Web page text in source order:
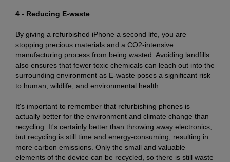
4 - Reducing E-waste
By giving a refurbished iPhone a second life, you are
stopping precious materials and a CO2-intensive
manufacturing process from being wasted. Avoiding landfills
also ensures that fewer toxic chemicals can leach out into the
surrounding environment as E-waste poses a significant risk
to human, wildlife, and environmental health.
It's important to remember that refurbishing phones is
actually better for the environment and climate change than
recycling. It's certainly better than throwing away electronics,
but recycling is still time and energy-consuming, resulting in
more carbon emissions. Only the small and valuable
elements of the device can be recycled, so there is still waste